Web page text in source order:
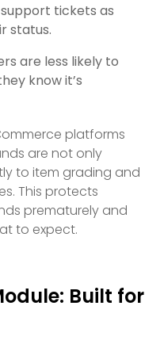
tickets as
status.
are less likely to
know it’s
platforms
are not only
to item grading and
This protects
prematurely and
to expect.
Built for